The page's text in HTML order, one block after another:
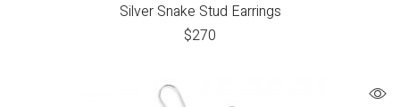
Silver Snake Stud Earrings
$270